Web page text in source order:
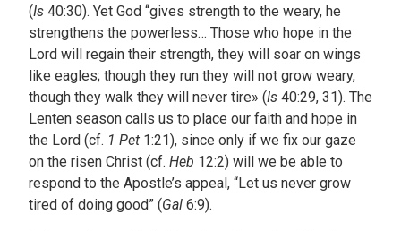
(Is 40:30). Yet God “gives strength to the weary, he
strengthens the powerless… Those who hope in the
Lord will regain their strength, they will soar on wings
like eagles; though they run they will not grow weary,
though they walk they will never tire» (Is 40:29, 31). The
Lenten season calls us to place our faith and hope in
the Lord (cf. 1 Pet 1:21), since only if we fix our gaze
on the risen Christ (cf. Heb 12:2) will we be able to
respond to the Apostle’s appeal, “Let us never grow
tired of doing good” (Gal 6:9).